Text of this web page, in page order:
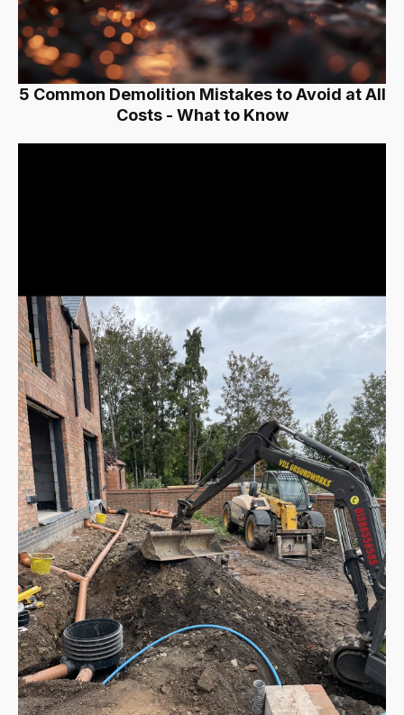
5 Common Demolition Mistakes to Avoid at All
Costs - What to Know